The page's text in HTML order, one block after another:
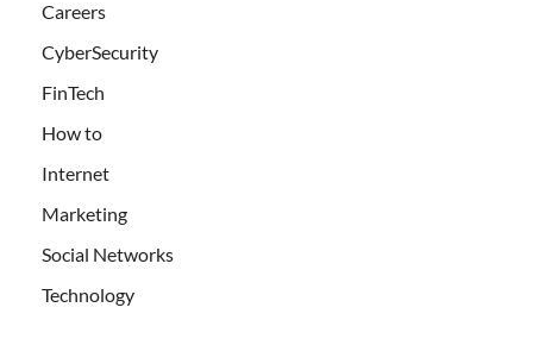
Careers
CyberSecurity
FinTech
How to
Internet
Marketing
Social Networks
Technology